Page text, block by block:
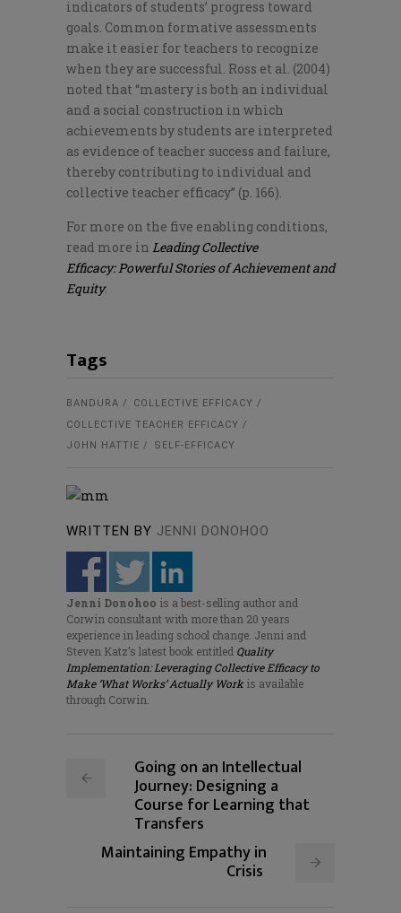
indicators of students’ progress toward
goals. Common formative assessments
make it easier for teachers to recognize
when they are successful. Ross et al. (2004)
noted that “mastery is both an individual
and a social construction in which
achievements by students are interpreted
as evidence of teacher success and failure,
thereby contributing to individual and
collective teacher efficacy” (p. 166).
For more on the five enabling conditions,
read more in Leading Collective
Efficacy: Powerful Stories of Achievement and
Equity.
Tags
BANDURA
COLLECTIVE EFFICACY
COLLECTIVE TEACHER EFFICACY
JOHN HATTIE
SELF-EFFICACY
WRITTEN BY JENNI DONOHOO
Jenni Donohoo is a best-selling author and
Corwin consultant with more than 20 years
experience in leading school change. Jenni and
Steven Katz’s latest book entitled Quality
Implementation: Leveraging Collective Efficacy to
Make ‘What Works’ Actually Work is available
through Corwin.
Going on an Intellectual
Journey: Designing a
Course for Learning that
Transfers
Maintaining Empathy in
Crisis